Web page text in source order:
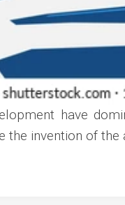
have
the invention of